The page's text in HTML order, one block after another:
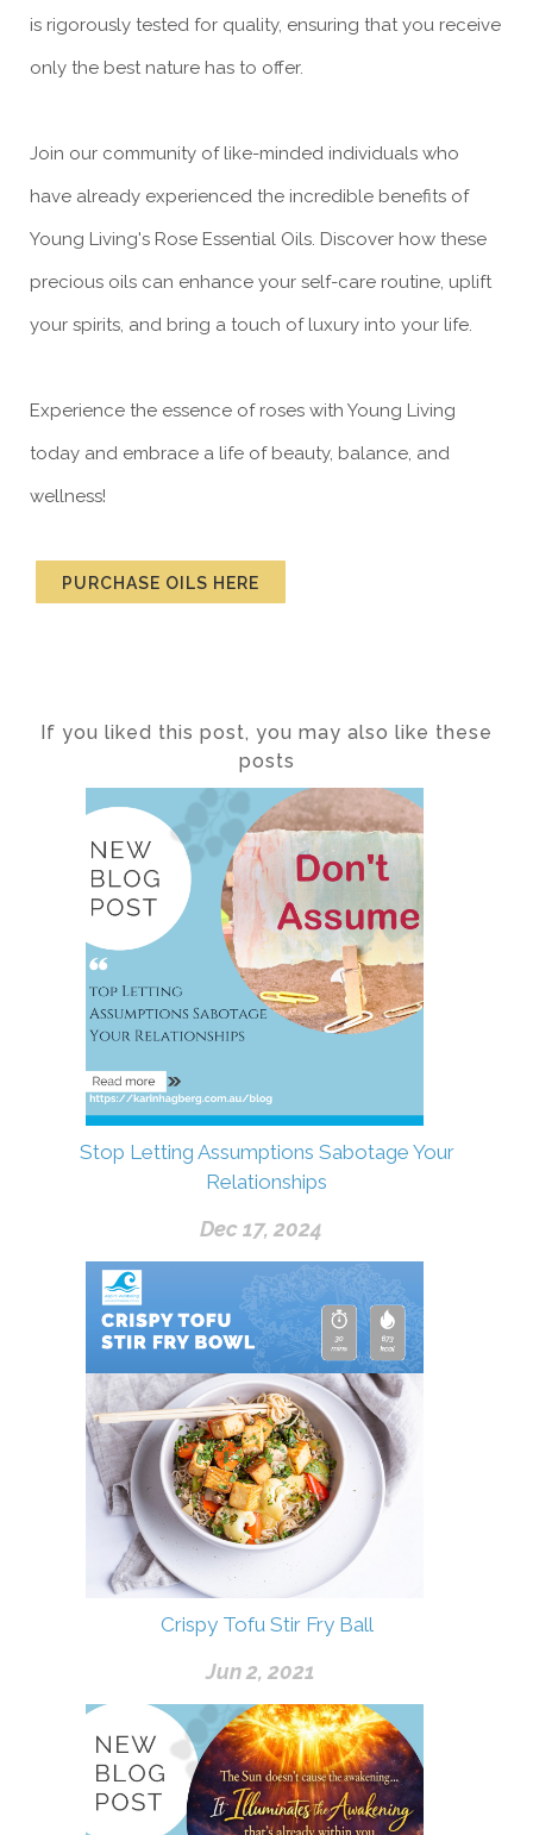
is rigorously tested for quality, ensuring that you receive
only the best nature has to offer.
Join our community of like-minded individuals who
have already experienced the incredible benefits of
Young Living's Rose Essential Oils. Discover how these
precious oils can enhance your self-care routine, uplift
your spirits, and bring a touch of luxury into your life.
Experience the essence of roses with Young Living
today and embrace a life of beauty, balance, and
wellness!
PURCHASE OILS HERE
If you liked this post, you may also like these
posts
Stop Letting Assumptions Sabotage Your
Relationships
Dec 17, 2024
Crispy Tofu Stir Fry Ball
Jun 2, 2021